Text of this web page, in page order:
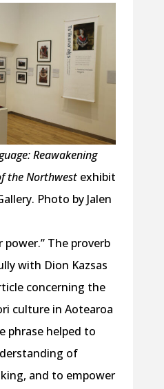
Reawakening
the Northwestexhibit
Photo by Jalen
The proverb
with Dion Kazsas
concerning the
culture in Aotearoa
phrase helped to
of
and to empower